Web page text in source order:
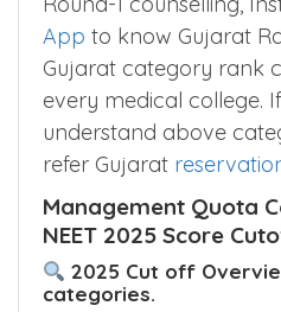
App to know Gujarat
Gujarat category rank
every medical college.
understand above
refer Gujarat
Management Quota
NEET 2025 Score
2025 Cut off
categories.